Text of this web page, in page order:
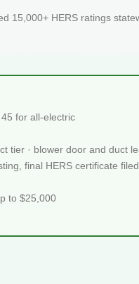
15,000+ HERS ratings
for all-electric
tier · blower door and duct
final HERS certificate
to $25,000